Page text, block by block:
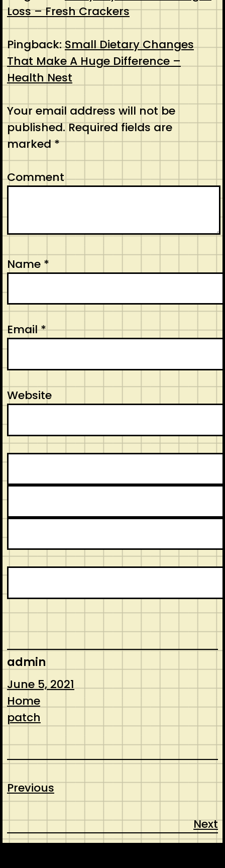
Loss – Fresh Crackers
Pingback:Small Dietary Changes
That Make A Huge Difference –
Health Nest
Your email address will not be
published.Required fields are
marked*
Comment
Name *
Email*
Website
admin
June 5, 2021
Home
patch
Previous
Next